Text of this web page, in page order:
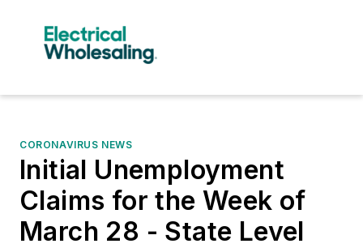
CORONAVIRUS NEWS
Initial Unemployment
Claims for the Week of
March 28 - State Level